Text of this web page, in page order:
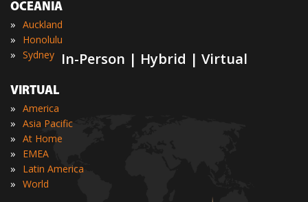
In-Person | Hybrid | Virtual
OCEANIA
» Auckland
» Honolulu
» Sydney
VIRTUAL
» America
» Asia Pacific
» At Home
» EMEA
» Latin America
» World